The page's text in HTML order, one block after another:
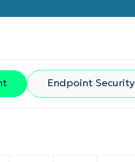
Endpoint Security